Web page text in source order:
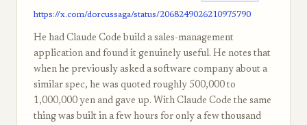
https://x.com/dorcussaga/status/2068249026210975790
He had Claude Code build a sales-management
application and found it genuinely useful. He notes that
when he previously asked a software company about a
similar spec, he was quoted roughly 500,000 to
1,000,000 yen and gave up. With Claude Code the same
thing was built in a few hours for only a few thousand